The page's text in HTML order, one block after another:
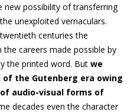
new possibility of transferring
unexploited vernaculars.
centuries the
careers made possible by
the printed word. But we
the Gutenberg era owing
audio-visual forms of
decades even the character